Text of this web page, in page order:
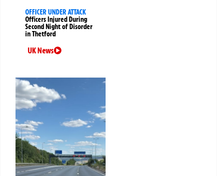
OFFICER UNDER ATTACK
Officers Injured During
Second Night of Disorder
in Thetford
UK News